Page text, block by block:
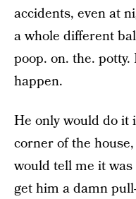
accidents, even at
a whole different
poop. on. the. potty.
happen.
He only would do it
corner of the
would tell me it was
get him a damn